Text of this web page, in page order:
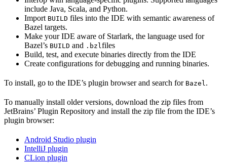
include Java, Scala, and Python.
Import BUILD files into the IDE with semantic awareness of
Bazel targets.
Make your IDE aware of Starlark, the language used for
Bazel’s BUILD and .bzlfiles
Build, test, and execute binaries directly from the IDE
Create configurations for debugging and running binaries.
To install, go to the IDE’s plugin browser and search for Bazel.
To manually install older versions, download the zip files from
JetBrains’ Plugin Repository and install the zip file from the IDE’s
plugin browser:
Android Studio plugin
IntelliJ plugin
CLion plugin